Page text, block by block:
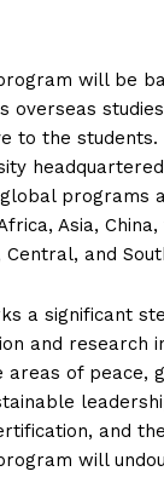
will be
overseas
to the students.
programs
Asia,
and
a significant
and research
of peace,
and
will